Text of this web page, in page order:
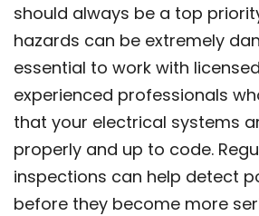
should always be a top
hazards can be extremely
essential to work with
experienced professionals
that your electrical systems
properly and up to code.
inspections can help detect
before they become more